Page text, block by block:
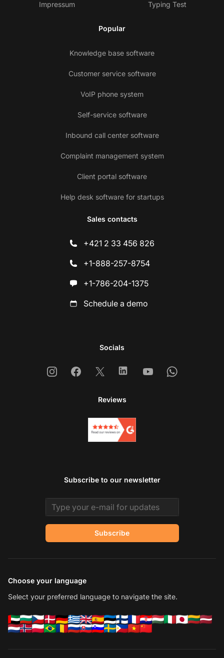
Impressum Typing Test
Popular
Knowledge base software
Customer service software
VoIP phone system
Self-service software
Inbound call center software
Complaint management system
Client portal software
Help desk software for startups
Sales contacts
+421 2 33 456 826
+1-888-257-8754
+1-786-204-1375
Schedule a demo
Socials
InstagramFacebook
X LinkedinYoutubeWhatsapp
Reviews
Subscribe to our newsletter
Email address
Subscribe
Choose your language
Select your preferred language to navigate the site.